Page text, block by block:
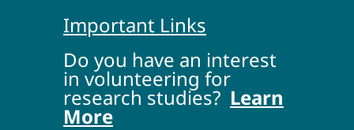
Important Links
Do you have an interest
in volunteering for
research studies? Learn
More